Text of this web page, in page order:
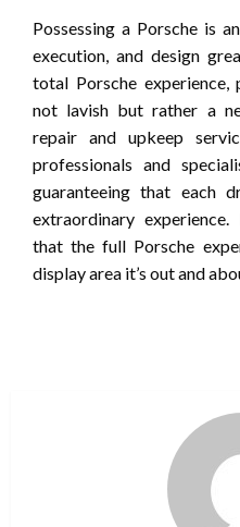
Possessing a Porsche is
execution, and design
total Porsche experience,
not lavish but rather a
repair and upkeep
professionals and
guaranteeing that each
extraordinary
that the full Porsche
display area it’s out and